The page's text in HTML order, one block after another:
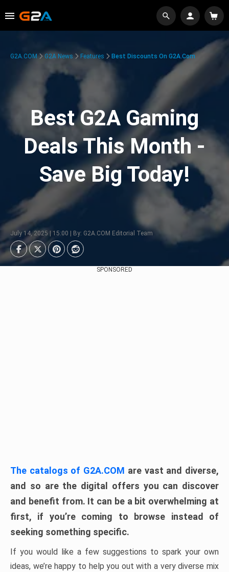
G2A.COM G2A News Features Best Discounts On G2A.com
Best G2A Gaming
Deals This Month -
Save Big Today!
July 14, 2025 | 15:00 | By: G2A.COM Editorial Team
SPONSORED
The catalogs of G2A.COM are vast and diverse,
and so are the digital offers you can discover
and benefit from. It can be a bit overwhelming at
first, if you’re coming to browse instead of
seeking something specific.
If you would like a few suggestions to spark your own
ideas, we’re happy to help you out with a very diverse mix